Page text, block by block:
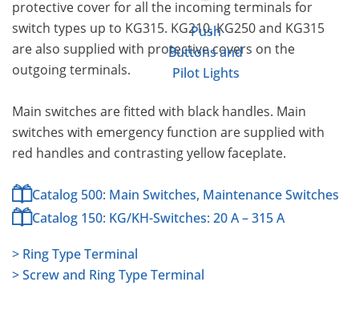
Push
Buttons and
Pilot Lights
protective cover for all the incoming terminals for
switch types up to KG315. KG210, KG250 and KG315
are also supplied with protective covers on the
outgoing terminals.
Main switches are fitted with black handles. Main
switches with emergency function are supplied with
red handles and contrasting yellow faceplate.
Catalog 500: Main Switches, Maintenance Switches
Catalog 150: KG/KH-Switches: 20 A – 315 A
> Ring Type Terminal
> Screw and Ring Type Terminal